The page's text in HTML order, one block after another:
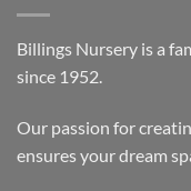
Billings Nursery is a
since 1952.
Our passion for
ensures your dream